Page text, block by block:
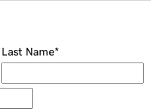
Last Name*